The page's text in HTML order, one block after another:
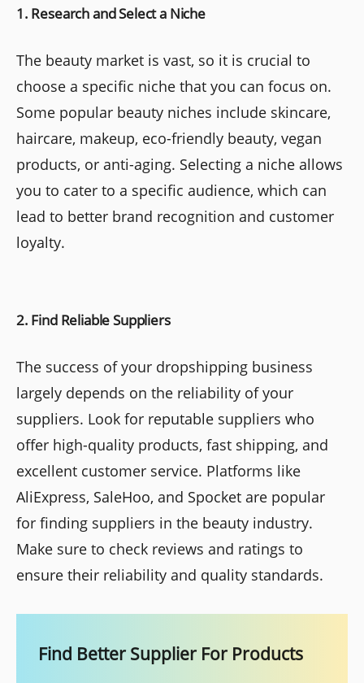
1. Research and Select a Niche
The beauty market is vast, so it is crucial to
choose a specific niche that you can focus on.
Some popular beauty niches include skincare,
haircare, makeup, eco-friendly beauty, vegan
products, or anti-aging. Selecting a niche allows
you to cater to a specific audience, which can
lead to better brand recognition and customer
loyalty.
2. Find Reliable Suppliers
The success of your dropshipping business
largely depends on the reliability of your
suppliers. Look for reputable suppliers who
offer high-quality products, fast shipping, and
excellent customer service. Platforms like
AliExpress, SaleHoo, and Spocket are popular
for finding suppliers in the beauty industry.
Make sure to check reviews and ratings to
ensure their reliability and quality standards.
Find Better Supplier For Products